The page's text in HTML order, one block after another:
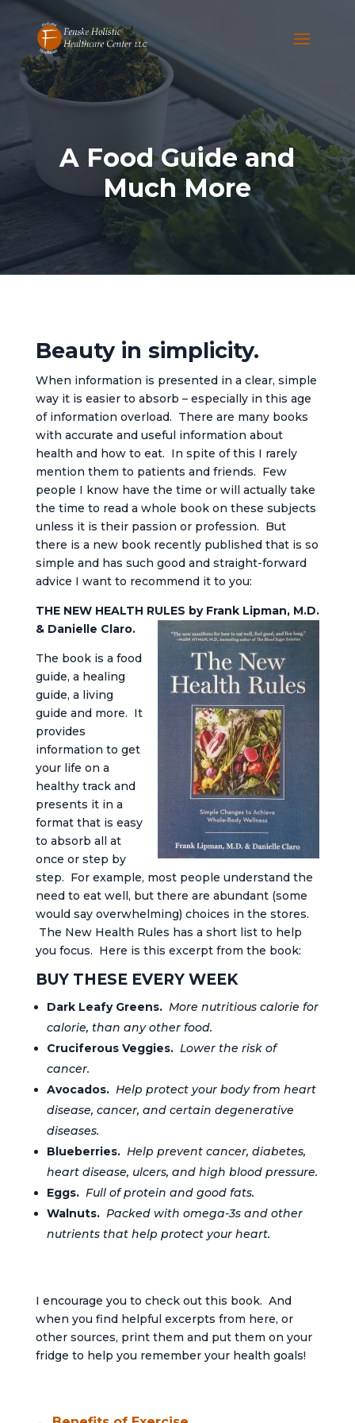
A Food Guide and
Much More
Beauty in simplicity.
When information is presented in a clear, simple
way it is easier to absorb – especially in this age
of information overload. There are many books
with accurate and useful information about
health and how to eat. In spite of this I rarely
mention them to patients and friends. Few
people I know have the time or will actually take
the time to read a whole book on these subjects
unless it is their passion or profession. But
there is a new book recently published that is so
simple and has such good and straight-forward
advice I want to recommend it to you:
THE NEW HEALTH RULES by Frank Lipman, M.D.
& Danielle Claro.
The book is a food
guide, a healing
guide, a living
guide and more. It
provides
information to get
your life on a
healthy track and
presents it in a
format that is easy
to absorb all at
once or step by
step. For example, most people understand the
need to eat well, but there are abundant (some
would say overwhelming) choices in the stores.
The New Health Rules has a short list to help
you focus. Here is this excerpt from the book:
BUY THESE EVERY WEEK
Dark Leafy Greens. More nutritious calorie for
calorie, than any other food.
Cruciferous Veggies. Lower the risk of
cancer.
Avocados. Help protect your body from heart
disease, cancer, and certain degenerative
diseases.
Blueberries. Help prevent cancer, diabetes,
heart disease, ulcers, and high blood pressure.
Eggs. Full of protein and good fats.
Walnuts. Packed with omega-3s and other
nutrients that help protect your heart.
I encourage you to check out this book. And
when you find helpful excerpts from here, or
other sources, print them and put them on your
fridge to help you remember your health goals!